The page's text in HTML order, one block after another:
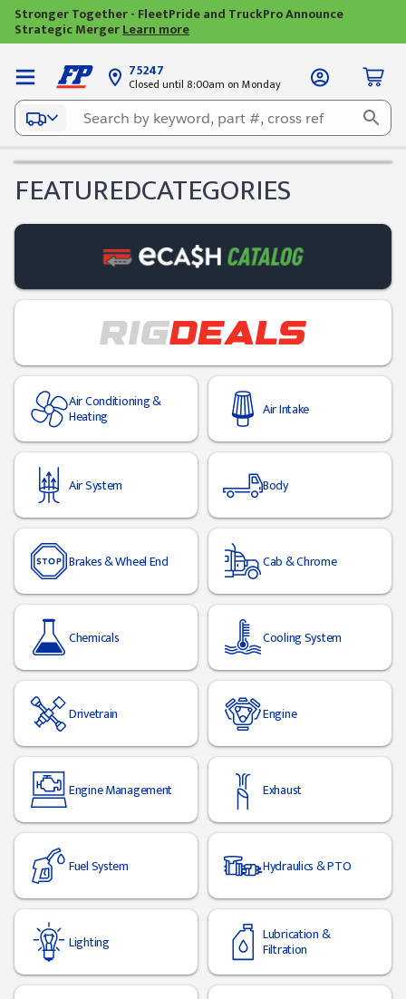
Stronger Together - FleetPride and TruckPro Announce
Strategic MergerLearn more
75247
Closed until 8:00am on Monday
FEATUREDCATEGORIES
Air Conditioning &
Heating Air Intake
Air System Body
Brakes & Wheel End Cab & Chrome
Chemicals Cooling System
Drivetrain Engine
Engine Management Exhaust
Fuel System Hydraulics & PTO
Lighting Lubrication &
Filtration